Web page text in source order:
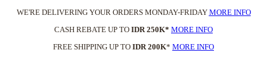
WE'RE DELIVERING YOUR ORDERS MONDAY-FRIDAY MORE INFO
CASH REBATE UP TO IDR 250K* MORE INFO
FREE SHIPPING UP TO IDR 200K* MORE INFO